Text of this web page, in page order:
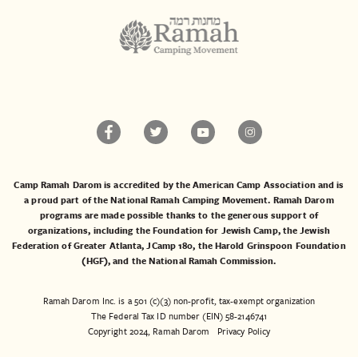
Camp Ramah Darom is accredited by the American Camp Association and is
a proud part of the National Ramah Camping Movement. Ramah Darom
programs are made possible thanks to the generous support of
organizations, including theFoundation for Jewish Camp, theJewish
Federation of Greater Atlanta,JCamp 180, theHarold Grinspoon Foundation
(HGF), and theNational Ramah Commission.
Ramah Darom Inc. is a 501 (c)(3) non-profit, tax-exempt organization
The Federal Tax ID number (EIN) 58-2146741
Copyright 2024, Ramah Darom Privacy Policy